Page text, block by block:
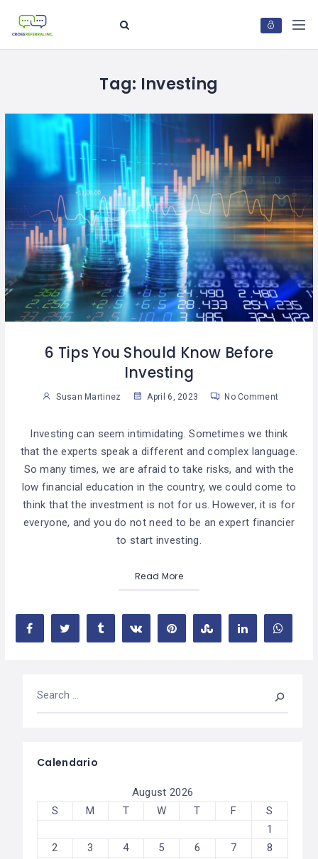
Tag: Investing
6 Tips You Should Know Before
Investing
Susan Martinez April 6, 2023 No Comment
Investing can seem intimidating. Sometimes we think
that the experts speak a different and complex language.
So many times, we are afraid to take risks, and with the
low financial education in the country, we could come to
think that the investment is not for us. However, it is for
everyone, and you do not need to be an expert financier
to start investing.
Read More
Calendario
August 2026
S
M T W T F
S
1
2
3 4 5 6 7
8